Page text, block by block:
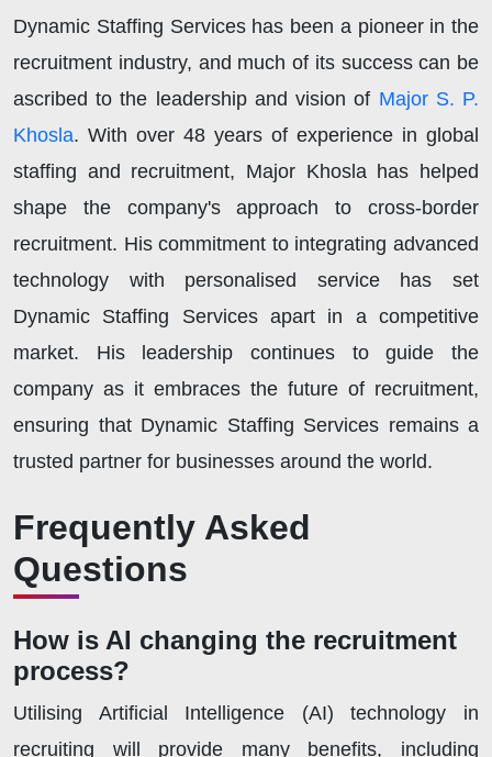
Dynamic Staffing Services has been a pioneer in the
recruitment industry, and much of its success can be
ascribed to the leadership and vision of Major S. P.
Khosla. With over 48 years of experience in global
staffing and recruitment, Major Khosla has helped
shape the company's approach to cross-border
recruitment. His commitment to integrating advanced
technology with personalised service has set
Dynamic Staffing Services apart in a competitive
market. His leadership continues to guide the
company as it embraces the future of recruitment,
ensuring that Dynamic Staffing Services remains a
trusted partner for businesses around the world.
Frequently Asked
Questions
How is AI changing the recruitment
process?
Utilising Artificial Intelligence (AI) technology in
recruiting will provide many benefits, including